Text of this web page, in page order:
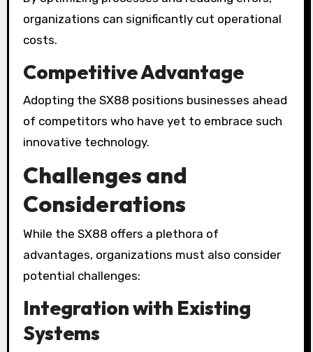
organizations can significantly cut operational
costs.
Competitive Advantage
Adopting the SX88 positions businesses ahead
of competitors who have yet to embrace such
innovative technology.
Challenges and
Considerations
While the SX88 offers a plethora of
advantages, organizations must also consider
potential challenges:
Integration with Existing
Systems